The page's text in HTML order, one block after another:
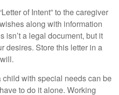
of Intent” to the caregiver
along with information
isn’t a legal document, but it
desires. Store this letter in a
with special needs can be
to do it alone. Working